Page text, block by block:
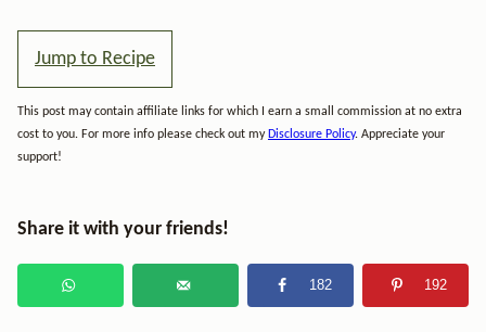
Jump to Recipe
This post may contain affiliate links for which I earn a small commission at no extra
cost to you. For more info please check out my Disclosure Policy. Appreciate your
support!
Share it with your friends!
182 192